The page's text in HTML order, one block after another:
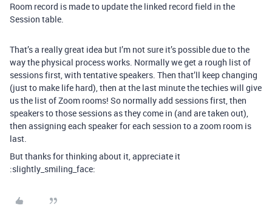
Room record is made to update the linked record field in the
Session table.
That’s a really great idea but I’m not sure it’s possible due to the
way the physical process works. Normally we get a rough list of
sessions first, with tentative speakers. Then that’ll keep changing
(just to make life hard), then at the last minute the techies will give
us the list of Zoom rooms! So normally add sessions first, then
speakers to those sessions as they come in (and are taken out),
then assigning each speaker for each session to a zoom room is
last.
But thanks for thinking about it, appreciate it
:slightly_smiling_face: